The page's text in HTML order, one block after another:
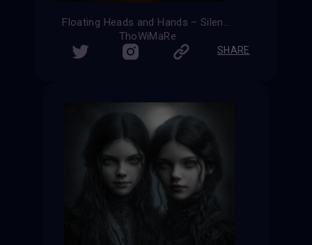
Floating Heads and Hands – Silent Ascension
ThoWiMaRe
SHARE